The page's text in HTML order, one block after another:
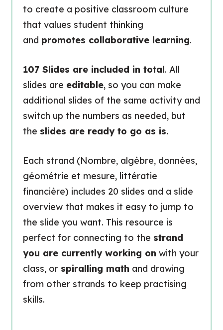
to create a positive classroom culture
that values student thinking
and promotes collaborative learning.
107 Slides are included in total. All
slides are editable, so you can make
additional slides of the same activity and
switch up the numbers as needed, but
the slides are ready to go as is.
Each strand (Nombre, algèbre, données,
géométrie et mesure, littératie
financière) includes 20 slides and a slide
overview that makes it easy to jump to
the slide you want. This resource is
perfect for connecting to the strand
you are currently working on with your
class, or spiralling math and drawing
from other strands to keep practising
skills.